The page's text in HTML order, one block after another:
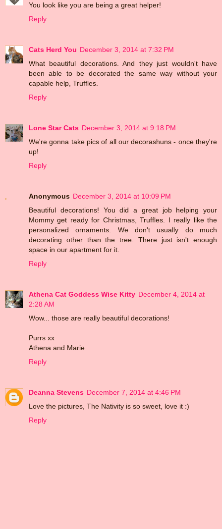
You look like you are being a great helper!
Reply
Cats Herd You December 3, 2014 at 7:32 PM
What beautiful decorations. And they just wouldn't have
been able to be decorated the same way without your
capable help, Truffles.
Reply
Lone Star Cats December 3, 2014 at 9:18 PM
We're gonna take pics of all our decorashuns - once they're
up!
Reply
Anonymous December 3, 2014 at 10:09 PM
Beautiful decorations! You did a great job helping your
Mommy get ready for Christmas, Truffles. I really like the
personalized ornaments. We don't usually do much
decorating other than the tree. There just isn't enough
space in our apartment for it.
Reply
Athena Cat Goddess Wise Kitty December 4, 2014 at
2:28 AM
Wow... those are really beautiful decorations!
Purrs xx
Athena and Marie
Reply
Deanna Stevens December 7, 2014 at 4:46 PM
Love the pictures, The Nativity is so sweet, love it :)
Reply